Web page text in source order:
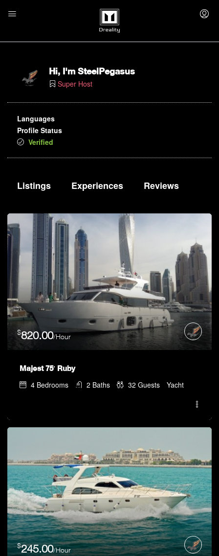
Hi, I'm SteelPegasus
Super Host
Languages
Profile Status
Verified
Listings Experiences Reviews
$820.00/Hour
Majest 75′ Ruby
4 Bedrooms 2 Baths 32 Guests Yacht
$245.00/Hour